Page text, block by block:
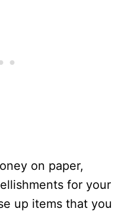
on paper,
for your
up items that you